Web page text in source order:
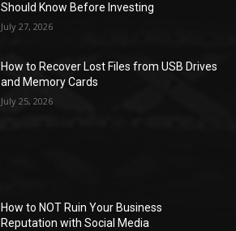
Should Know Before Investing
July 27, 2026
How to Recover Lost Files from USB Drives
and Memory Cards
July 25, 2026
How to NOT Ruin Your Business
Reputation with Social Media